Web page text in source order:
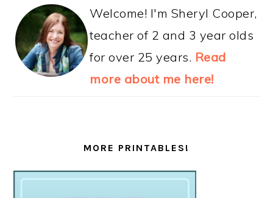
Welcome! I'm Sheryl Cooper,
teacher of 2 and 3 year olds
for over 25 years. Read
more about me here!
MORE PRINTABLES!